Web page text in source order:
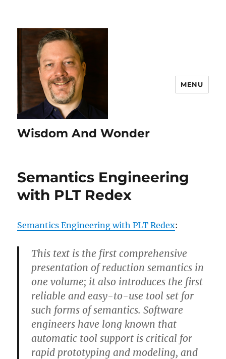
Wisdom And Wonder
MENU
Semantics Engineering
with PLT Redex
Semantics Engineering with PLT Redex:
This text is the first comprehensive
presentation of reduction semantics in
one volume; it also introduces the first
reliable and easy-to-use tool set for
such forms of semantics. Software
engineers have long known that
automatic tool support is critical for
rapid prototyping and modeling, and